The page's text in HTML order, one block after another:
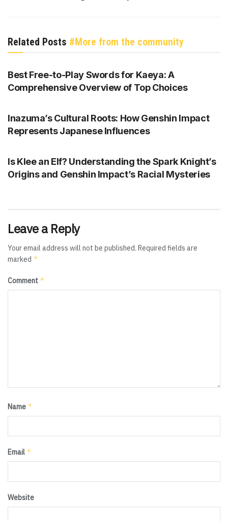
Related Posts #More from the community
GENSHIN IMPACT
Best Free-to-Play Swords for Kaeya: A
Comprehensive Overview of Top Choices
Inazuma’s Cultural Roots: How Genshin Impact
Represents Japanese Influences
Is Klee an Elf? Understanding the Spark Knight’s
Origins and Genshin Impact’s Racial Mysteries
Leave a Reply
Your email address will not be published. Required fields are
marked *
Comment *
Name *
Email *
Website